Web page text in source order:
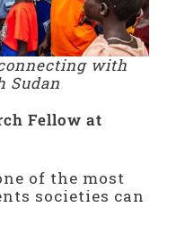
with
Sudan
Fellow at
of the most
societies can